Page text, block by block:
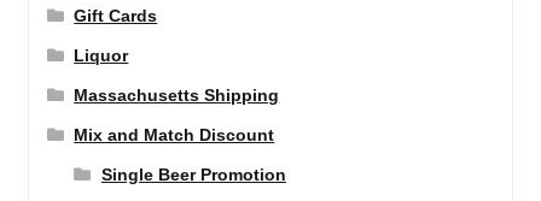
Gift Cards
Liquor
Massachusetts Shipping
Mix and Match Discount
Single Beer Promotion